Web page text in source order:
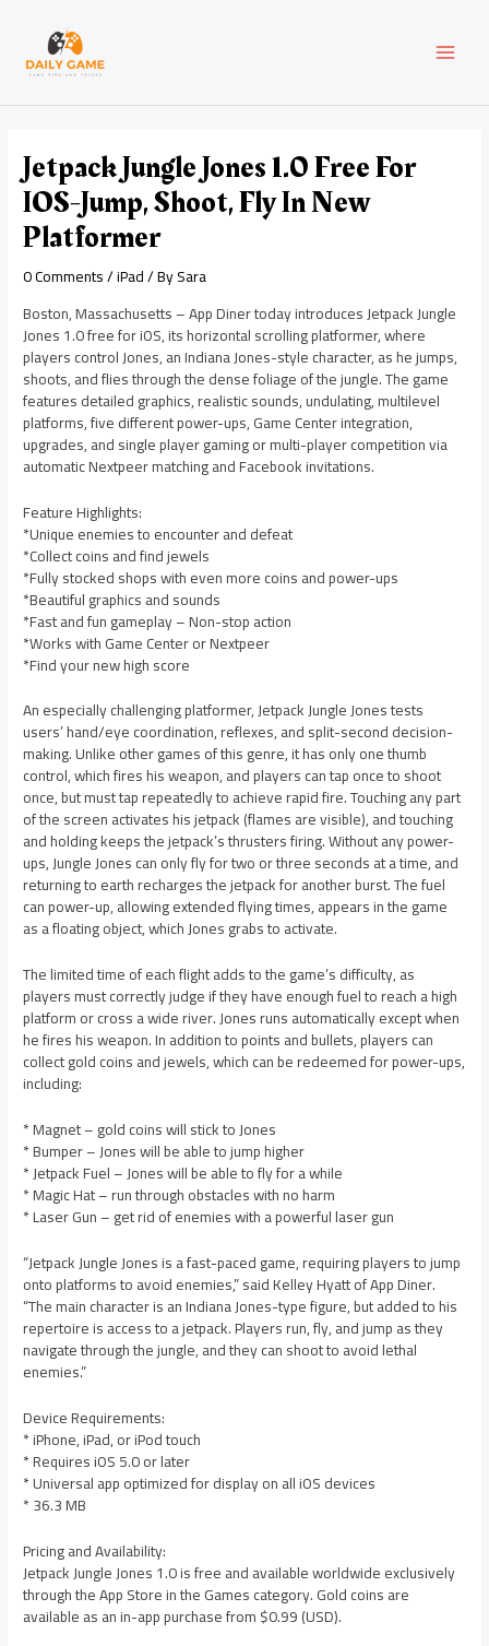
content
Jetpack Jungle Jones 1.0 Free For
IOS-Jump, Shoot, Fly In New
Platformer
0 Comments/iPad/ BySara
Boston, Massachusetts – App Diner today introduces Jetpack Jungle
Jones 1.0 free for iOS, its horizontal scrolling platformer, where
players control Jones, an Indiana Jones-style character, as he jumps,
shoots, and flies through the dense foliage of the jungle. The game
features detailed graphics, realistic sounds, undulating, multilevel
platforms, five different power-ups, Game Center integration,
upgrades, and single player gaming or multi-player competition via
automatic Nextpeer matching and Facebook invitations.
Feature Highlights:
*Unique enemies to encounter and defeat
*Collect coins and find jewels
*Fully stocked shops with even more coins and power-ups
*Beautiful graphics and sounds
*Fast and fun gameplay – Non-stop action
*Works with Game Center or Nextpeer
*Find your new high score
An especially challenging platformer, Jetpack Jungle Jones tests
users’ hand/eye coordination, reflexes, and split-second decision-
making. Unlike other games of this genre, it has only one thumb
control, which fires his weapon, and players can tap once to shoot
once, but must tap repeatedly to achieve rapid fire. Touching any part
of the screen activates his jetpack (flames are visible), and touching
and holding keeps the jetpack’s thrusters firing. Without any power-
ups, Jungle Jones can only fly for two or three seconds at a time, and
returning to earth recharges the jetpack for another burst. The fuel
can power-up, allowing extended flying times, appears in the game
as a floating object, which Jones grabs to activate.
The limited time of each flight adds to the game’s difficulty, as
players must correctly judge if they have enough fuel to reach a high
platform or cross a wide river. Jones runs automatically except when
he fires his weapon. In addition to points and bullets, players can
collect gold coins and jewels, which can be redeemed for power-ups,
including:
* Magnet – gold coins will stick to Jones
* Bumper – Jones will be able to jump higher
* Jetpack Fuel – Jones will be able to fly for a while
* Magic Hat – run through obstacles with no harm
* Laser Gun – get rid of enemies with a powerful laser gun
“Jetpack Jungle Jones is a fast-paced game, requiring players to jump
onto platforms to avoid enemies,” said Kelley Hyatt of App Diner.
“The main character is an Indiana Jones-type figure, but added to his
repertoire is access to a jetpack. Players run, fly, and jump as they
navigate through the jungle, and they can shoot to avoid lethal
enemies.”
Device Requirements:
* iPhone, iPad, or iPod touch
* Requires iOS 5.0 or later
* Universal app optimized for display on all iOS devices
* 36.3 MB
Pricing and Availability:
Jetpack Jungle Jones 1.0 is free and available worldwide exclusively
through the App Store in the Games category. Gold coins are
available as an in-app purchase from $0.99 (USD).
navigation